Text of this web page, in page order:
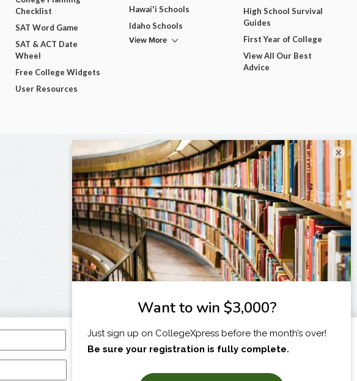
I am...
Checklist
SAT Word Game
SAT & ACT Date
Wheel
Free College Widgets
User Resources
Hawai'i Schools
Idaho Schools
View More
High School Survival
Guides
First Year of College
View All Our Best
Advice
×